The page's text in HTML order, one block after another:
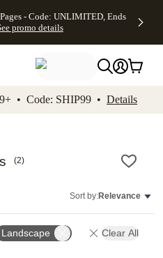
footer Accessibility
- Code: UNLIMITED, Ends
promo details
• Code: SHIP99 • Details
(2)
Sort by:Relevance
Landscape Clear All